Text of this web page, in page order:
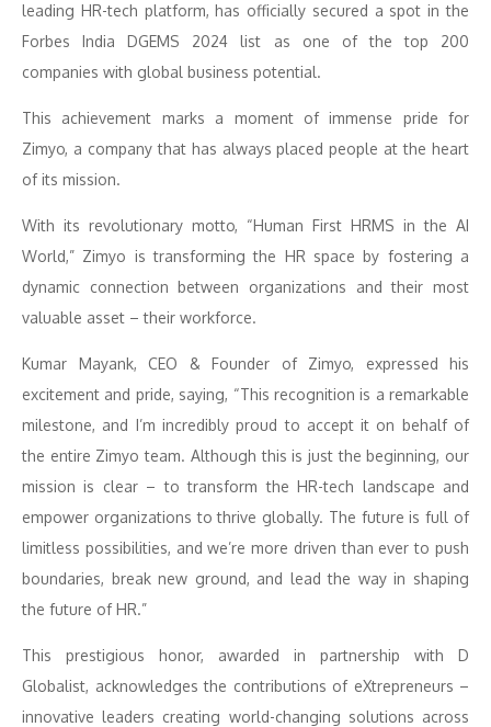
leading HR-tech platform, has officially secured a spot in the
Forbes India DGEMS 2024 list as one of the top 200
companies with global business potential.
This achievement marks a moment of immense pride for
Zimyo, a company that has always placed people at the heart
of its mission.
With its revolutionary motto, “Human First HRMS in the AI
World,” Zimyo is transforming the HR space by fostering a
dynamic connection between organizations and their most
valuable asset – their workforce.
Kumar Mayank, CEO & Founder of Zimyo, expressed his
excitement and pride, saying, “This recognition is a remarkable
milestone, and I’m incredibly proud to accept it on behalf of
the entire Zimyo team. Although this is just the beginning, our
mission is clear – to transform the HR-tech landscape and
empower organizations to thrive globally. The future is full of
limitless possibilities, and we’re more driven than ever to push
boundaries, break new ground, and lead the way in shaping
the future of HR.”
This prestigious honor, awarded in partnership with D
Globalist, acknowledges the contributions of eXtrepreneurs –
innovative leaders creating world-changing solutions across